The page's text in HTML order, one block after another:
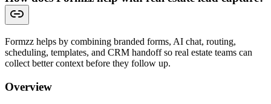
Formzz helps by combining branded forms, AI chat, routing,
scheduling, templates, and CRM handoff so real estate teams can
collect better context before they follow up.
Overview